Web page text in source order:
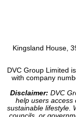
Kingsland House,
DVC Group Limited
with company
Disclaimer: DVC
help users access
sustainable lifestyle.
councils, or